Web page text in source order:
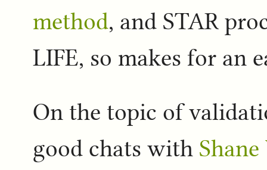
method, and STAR
LIFE, so makes for an
On the topic of
good chats with Shane